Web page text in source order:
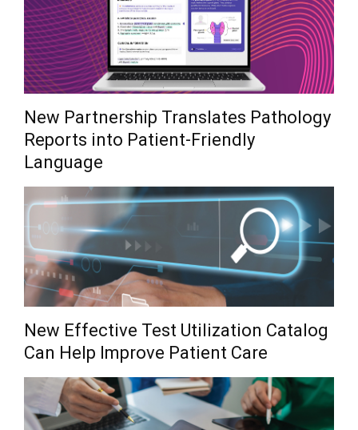
New Partnership Translates Pathology
Reports into Patient-Friendly
Language
New Effective Test Utilization Catalog
Can Help Improve Patient Care